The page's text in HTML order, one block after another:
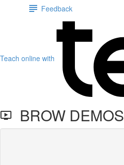
Feedback
Teach online with
BROW DEMOS